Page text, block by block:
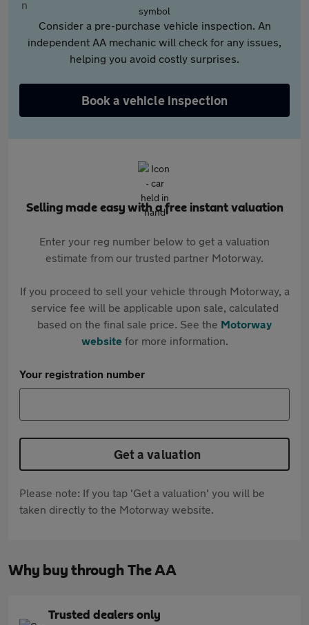
Consider a pre-purchase vehicle inspection. An
independent AA mechanic will check for any issues,
helping you avoid costly surprises.
Book a vehicle inspection
Selling made easy with a free instant valuation
Enter your reg number below to get a valuation
estimate from our trusted partner Motorway.
If you proceed to sell your vehicle through Motorway, a
service fee will be applicable upon sale, calculated
based on the final sale price. See the Motorway
websitefor more information.
Your registration number
Get a valuation
Please note: If you tap 'Get a valuation' you will be
taken directly to the Motorway website.
Why buy through The AA
Trusted dealers only